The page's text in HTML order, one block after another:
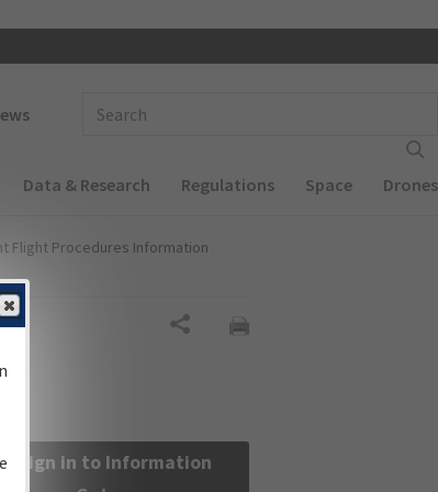
Data & Research Regulations Space Drones
Flight Procedures Information
Sign in to Information